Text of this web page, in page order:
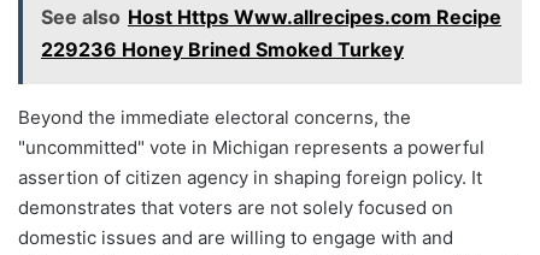
See also Host Https Www.allrecipes.com Recipe
229236 Honey Brined Smoked Turkey
Beyond the immediate electoral concerns, the
"uncommitted" vote in Michigan represents a powerful
assertion of citizen agency in shaping foreign policy. It
demonstrates that voters are not solely focused on
domestic issues and are willing to engage with and